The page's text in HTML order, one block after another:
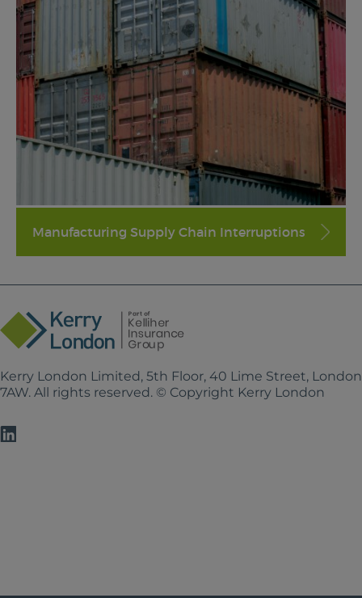
Manufacturing Supply Chain Interruptions
Kerry London Limited, 5th Floor, 40 Lime Street,
7AW. All rights reserved. © Copyright Kerry London